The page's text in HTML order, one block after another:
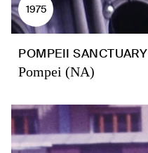
1975
POMPEII SANCTUARY
Pompei (NA)